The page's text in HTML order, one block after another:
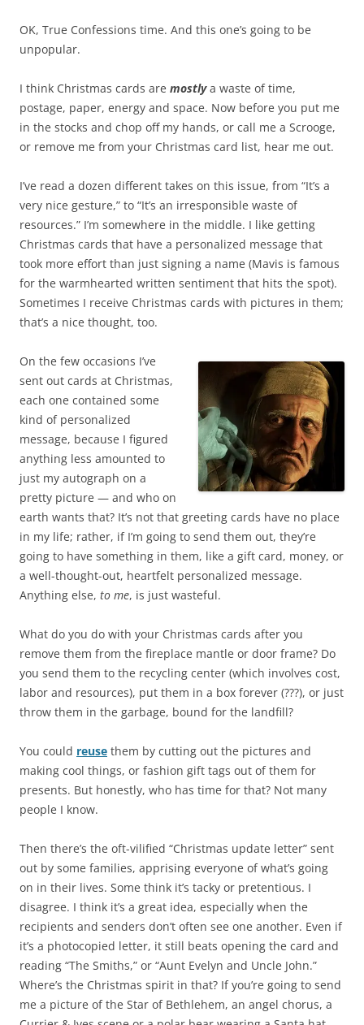
OK, True Confessions time. And this one’s going to be
unpopular.
I think Christmas cards are mostlya waste of time,
postage, paper, energy and space. Now before you put me
in the stocks and chop off my hands, or call me a Scrooge,
or remove me from your Christmas card list, hear me out.
I’ve read a dozen different takes on this issue, from “It’s a
very nice gesture,” to “It’s an irresponsible waste of
resources.” I’m somewhere in the middle. I like getting
Christmas cards that have a personalized message that
took more effort than just signing a name (Mavis is famous
for the warmhearted written sentiment that hits the spot).
Sometimes I receive Christmas cards with pictures in them;
that’s a nice thought, too.
On the few occasions I’ve
sent out cards at Christmas,
each one contained some
kind of personalized
message, because I figured
anything less amounted to
just my autograph on a
pretty picture — and who on
earth wants that? It’s not that greeting cards have no place
in my life; rather, if I’m going to send them out, they’re
going to have something in them, like a gift card, money, or
a well-thought-out, heartfelt personalized message.
Anything else, to me, is just wasteful.
What do you do with your Christmas cards after you
remove them from the fireplace mantle or door frame? Do
you send them to the recycling center (which involves cost,
labor and resources), put them in a box forever (???), or just
throw them in the garbage, bound for the landfill?
You could reuse them by cutting out the pictures and
making cool things, or fashion gift tags out of them for
presents. But honestly, who has time for that? Not many
people I know.
Then there’s the oft-vilified “Christmas update letter” sent
out by some families, apprising everyone of what’s going
on in their lives. Some think it’s tacky or pretentious. I
disagree. I think it’s a great idea, especially when the
recipients and senders don’t often see one another. Even if
it’s a photocopied letter, it still beats opening the card and
reading “The Smiths,” or “Aunt Evelyn and Uncle John.”
Where’s the Christmas spirit in that? If you’re going to send
me a picture of the Star of Bethlehem, an angel chorus, a